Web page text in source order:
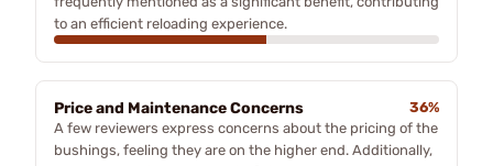
to an efficient reloading experience.
Price and Maintenance Concerns
36%
A few reviewers express concerns about the pricing of the
bushings, feeling they are on the higher end. Additionally,